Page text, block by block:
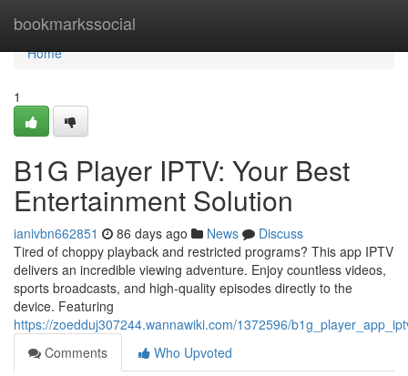
bookmarkssocial
Home
Home
1
B1G Player IPTV: Your Best
Entertainment Solution
ianivbn662851 86 days ago News
Discuss
Tired of choppy playback and restricted programs? This app IPTV
delivers an incredible viewing adventure. Enjoy countless videos,
sports broadcasts, and high-quality episodes directly to the
device. Featuring
https://zoedduj307244.wannawiki.com/1372596/
Comments
Who Upvoted